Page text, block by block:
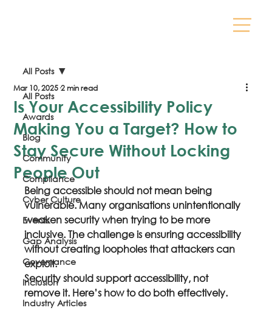
All Posts
Awards
Blog
Community
Compliance
Cyber Culture
Events
Gap Analysis
Governance
Inclusion
Industry Articles
All Posts
Is Your Accessibility Policy
Making You a Target? How to
Stay Secure Without Locking
People Out
Mar 10, 2025 2 min read
Being accessible should not mean being
vulnerable. Many organisations unintentionally
weaken security when trying to be more
inclusive. The challenge is ensuring accessibility
without creating loopholes that attackers can
exploit.
Security should support accessibility, not
remove it. Here’s how to do both effectively.